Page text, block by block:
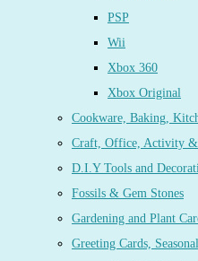
PSP
Wii
Xbox 360
Xbox Original
Cookware, Baking,
Craft, Office, Activity
D.I.Y Tools and
Fossils & Gem Stones
Gardening and Plant
Greeting Cards,